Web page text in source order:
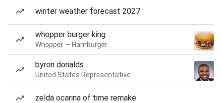
winter weather forecast 2027
whopper burger king
Whopper — Hamburger
byron donalds
United States Representative
zelda ocarina of time remake